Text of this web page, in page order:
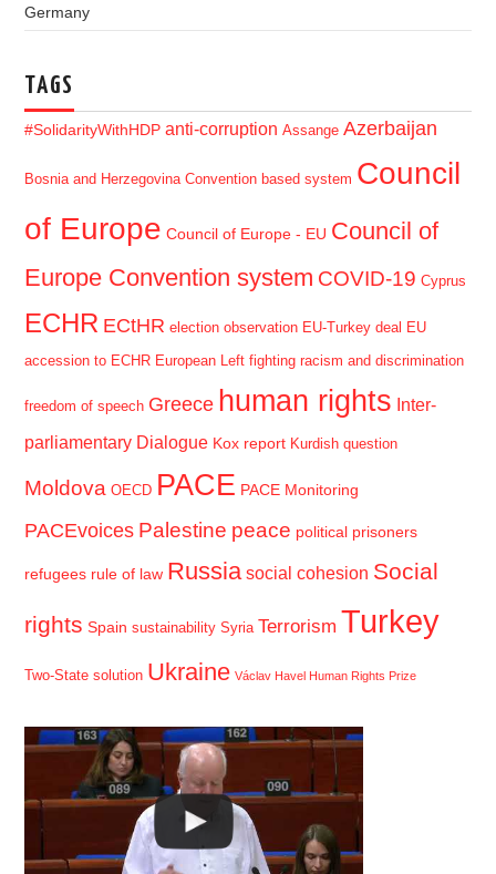
Germany
TAGS
#SolidarityWithHDP anti-corruption Assange Azerbaijan
Bosnia and Herzegovina Convention based system Council
of Europe Council of Europe - EU Council of
Europe Convention system COVID-19 Cyprus
ECHR ECtHR election observation EU-Turkey deal EU
accession to ECHR European Left fighting racism and discrimination
freedom of speech Greece human rights Inter-
parliamentary Dialogue Kox report Kurdish question
Moldova OECD PACE PACE Monitoring
PACEvoices Palestine peace political prisoners
refugees rule of law Russia social cohesion Social
rights Spain sustainability Syria Terrorism Turkey
Two-State solution Ukraine Václav Havel Human Rights Prize